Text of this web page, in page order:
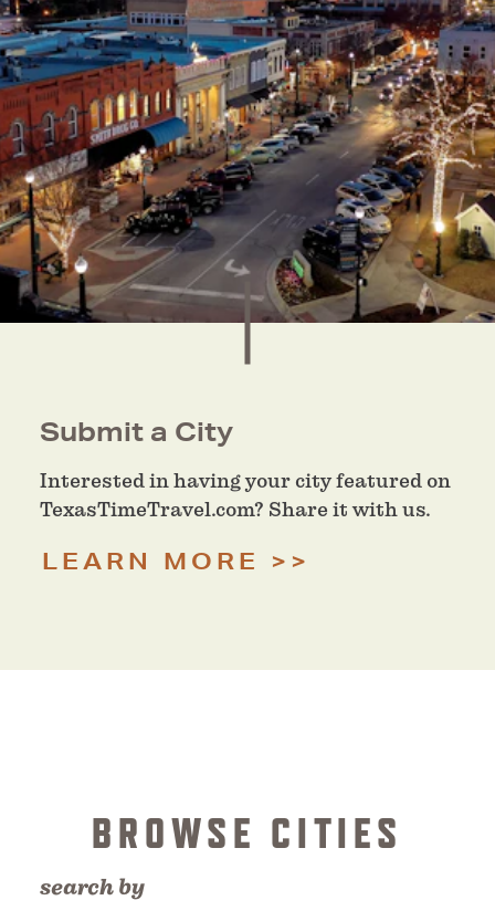
Submit a City
Interested in having your city featured on
TexasTimeTravel.com? Share it with us.
LEARN MORE
BROWSE CITIES
search by